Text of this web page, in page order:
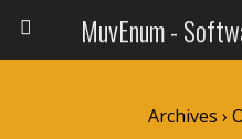
MuvEnum -
Archives ›